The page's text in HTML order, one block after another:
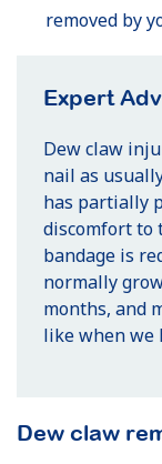
removed by
Expert
Dew claw
nail as
has partially
discomfort to
bandage is
normally
months, and
like when we
Dew claw